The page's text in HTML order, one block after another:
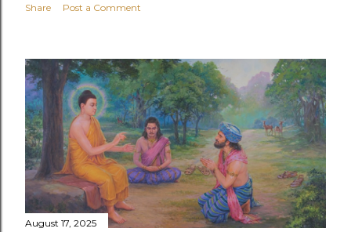
Share Post a Comment
August 17, 2025